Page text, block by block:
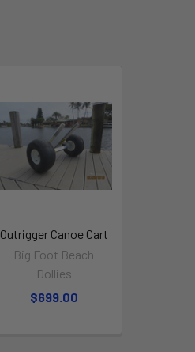
Outrigger Canoe Cart
Big Foot Beach
Dollies
$699.00